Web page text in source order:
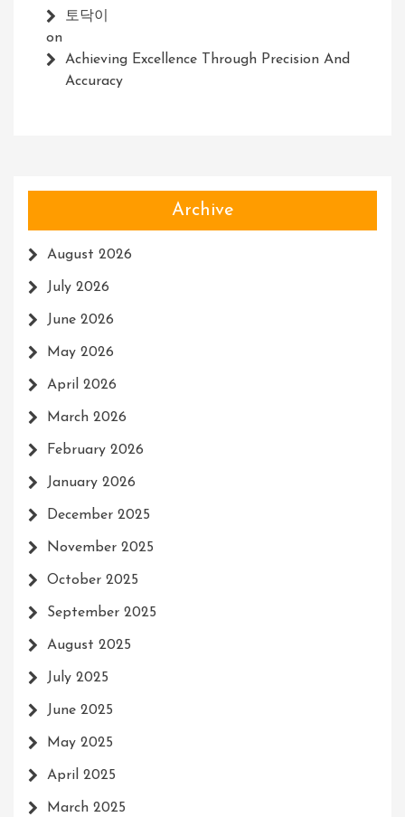
토닥이
on
Achieving Excellence Through Precision And
Accuracy
Archive
August 2026
July 2026
June 2026
May 2026
April 2026
March 2026
February 2026
January 2026
December 2025
November 2025
October 2025
September 2025
August 2025
July 2025
June 2025
May 2025
April 2025
March 2025